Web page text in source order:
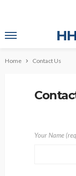
Home Contact Us
Your Name